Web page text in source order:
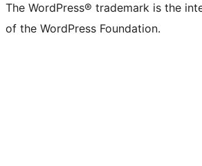
The WordPress® trademark is the
of the WordPress Foundation.